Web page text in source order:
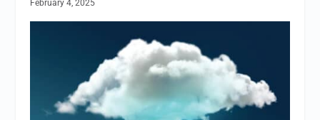
February 4, 2025